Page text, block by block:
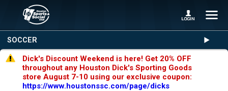
SOCCER
Dick's Discount Weekend is here! Get 20% OFF
throughout any Houston Dick's Sporting Goods
store August 7-10 using our exclusive coupon:
https://www.houstonssc.com/page/dicks